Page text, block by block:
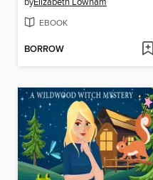
byElizabeth Lowham
EBOOK
BORROW